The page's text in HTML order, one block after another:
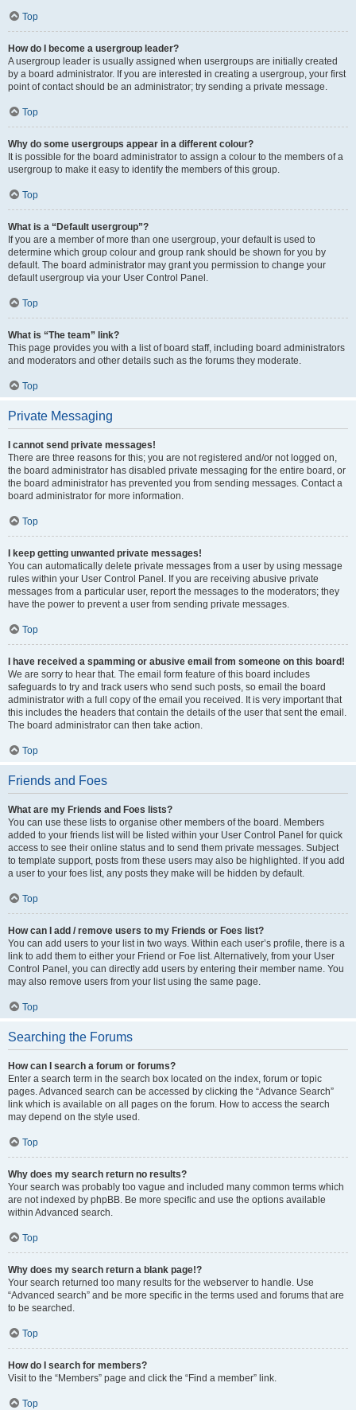
Top
How do I become a usergroup leader?
A usergroup leader is usually assigned when usergroups are initially created
by a board administrator. If you are interested in creating a usergroup, your first
point of contact should be an administrator; try sending a private message.
Top
Why do some usergroups appear in a different colour?
It is possible for the board administrator to assign a colour to the members of a
usergroup to make it easy to identify the members of this group.
Top
What is a “Default usergroup”?
If you are a member of more than one usergroup, your default is used to
determine which group colour and group rank should be shown for you by
default. The board administrator may grant you permission to change your
default usergroup via your User Control Panel.
Top
What is “The team” link?
This page provides you with a list of board staff, including board administrators
and moderators and other details such as the forums they moderate.
Top
Private Messaging
I cannot send private messages!
There are three reasons for this; you are not registered and/or not logged on,
the board administrator has disabled private messaging for the entire board, or
the board administrator has prevented you from sending messages. Contact a
board administrator for more information.
Top
I keep getting unwanted private messages!
You can automatically delete private messages from a user by using message
rules within your User Control Panel. If you are receiving abusive private
messages from a particular user, report the messages to the moderators; they
have the power to prevent a user from sending private messages.
Top
I have received a spamming or abusive email from someone on this board!
We are sorry to hear that. The email form feature of this board includes
safeguards to try and track users who send such posts, so email the board
administrator with a full copy of the email you received. It is very important that
this includes the headers that contain the details of the user that sent the email.
The board administrator can then take action.
Top
Friends and Foes
What are my Friends and Foes lists?
You can use these lists to organise other members of the board. Members
added to your friends list will be listed within your User Control Panel for quick
access to see their online status and to send them private messages. Subject
to template support, posts from these users may also be highlighted. If you add
a user to your foes list, any posts they make will be hidden by default.
Top
How can I add / remove users to my Friends or Foes list?
You can add users to your list in two ways. Within each user’s profile, there is a
link to add them to either your Friend or Foe list. Alternatively, from your User
Control Panel, you can directly add users by entering their member name. You
may also remove users from your list using the same page.
Top
Searching the Forums
How can I search a forum or forums?
Enter a search term in the search box located on the index, forum or topic
pages. Advanced search can be accessed by clicking the “Advance Search”
link which is available on all pages on the forum. How to access the search
may depend on the style used.
Top
Why does my search return no results?
Your search was probably too vague and included many common terms which
are not indexed by phpBB. Be more specific and use the options available
within Advanced search.
Top
Why does my search return a blank page!?
Your search returned too many results for the webserver to handle. Use
“Advanced search” and be more specific in the terms used and forums that are
to be searched.
Top
How do I search for members?
Visit to the “Members” page and click the “Find a member” link.
Top